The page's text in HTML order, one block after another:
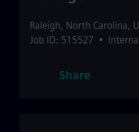
Raleigh, North Carolina,
Job ID: 515527 •
Share